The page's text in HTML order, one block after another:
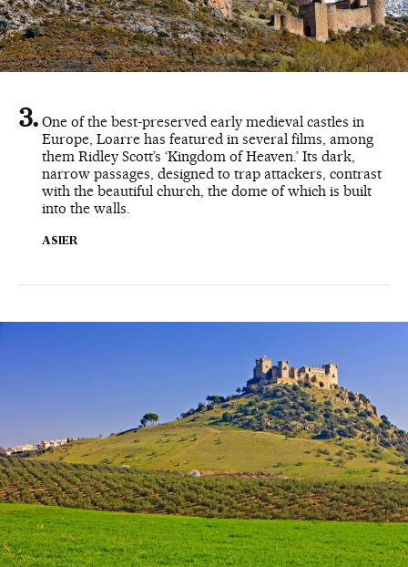
One of the best-preserved early medieval castles in
Europe, Loarre has featured in several films, among
them Ridley Scott’s ‘Kingdom of Heaven.’ Its dark,
narrow passages, designed to trap attackers, contrast
with the beautiful church, the dome of which is built
into the walls.
ASIER